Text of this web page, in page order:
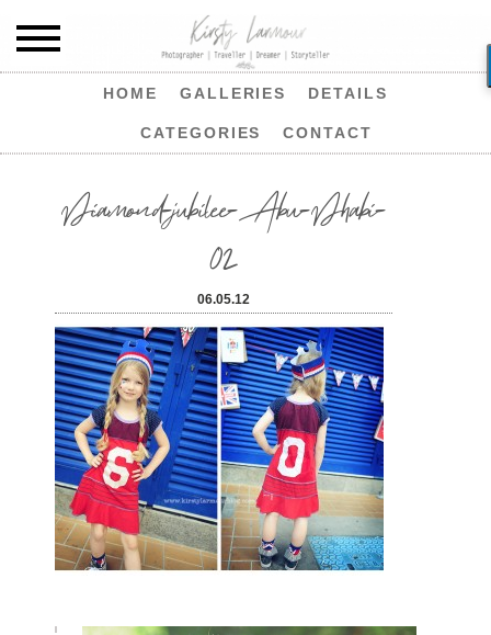
HOME GALLERIES DETAILS
CATEGORIES CONTACT
Diamond-jubilee-Abu-Dhabi-
02
06.05.12